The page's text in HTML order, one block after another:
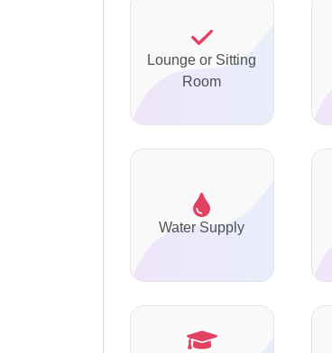
Lounge or Sitting
Room
Water Supply